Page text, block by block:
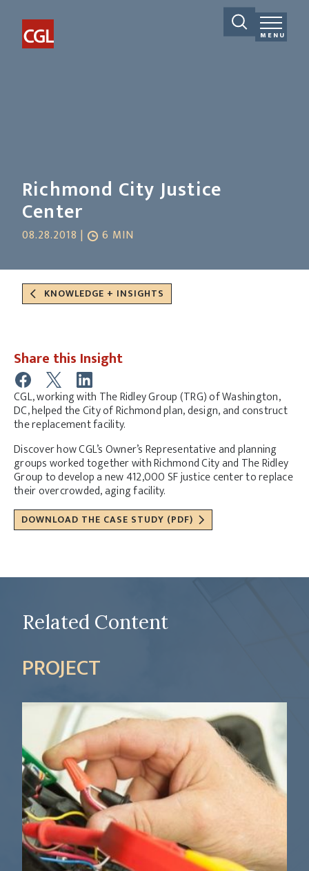
MENU
Richmond City Justice
Center
08.28.2018 | 6 MIN
KNOWLEDGE + INSIGHTS
CGL, working with The Ridley Group (TRG) of Washington,
DC, helped the City of Richmond plan, design, and construct
the replacement facility.
Discover how CGL’s Owner’s Representative and planning
groups worked together with Richmond City and The Ridley
Group to develop a new 412,000 SF justice center to replace
their overcrowded, aging facility.
DOWNLOAD THE CASE STUDY (PDF)
Share this Insight
Related Content
PROJECT